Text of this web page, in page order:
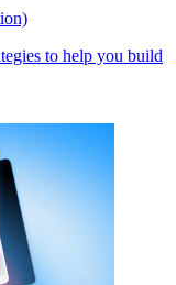
to help you build